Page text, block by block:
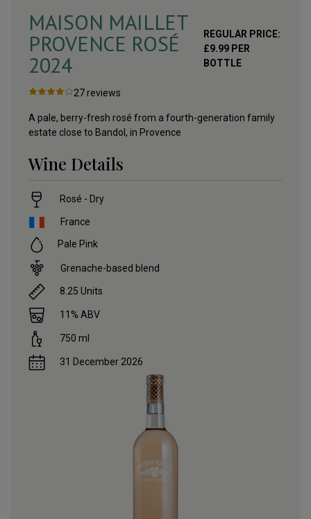
MAISON MAILLET
PROVENCE ROSÉ
2024
REGULAR PRICE:
£9.99PER
BOTTLE
27reviews
A pale, berry-fresh rosé from a fourth-generation family
estate close to Bandol, in Provence
Wine Details
Rosé - Dry
France
Pale Pink
Grenache-based blend
8.25 Units
11 % ABV
750 ml
31 December 2026